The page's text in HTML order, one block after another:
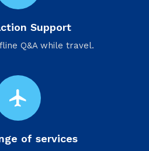
Support
Q&A while travel.
flight
of services